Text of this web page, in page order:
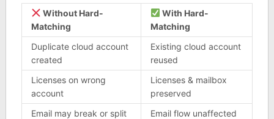
Without Hard-
Matching
With Hard-
Matching
Duplicate cloud account
created
Existing cloud account
reused
Licenses on wrong
account
Licenses & mailbox
preserved
Email may break or split
Email flow unaffected